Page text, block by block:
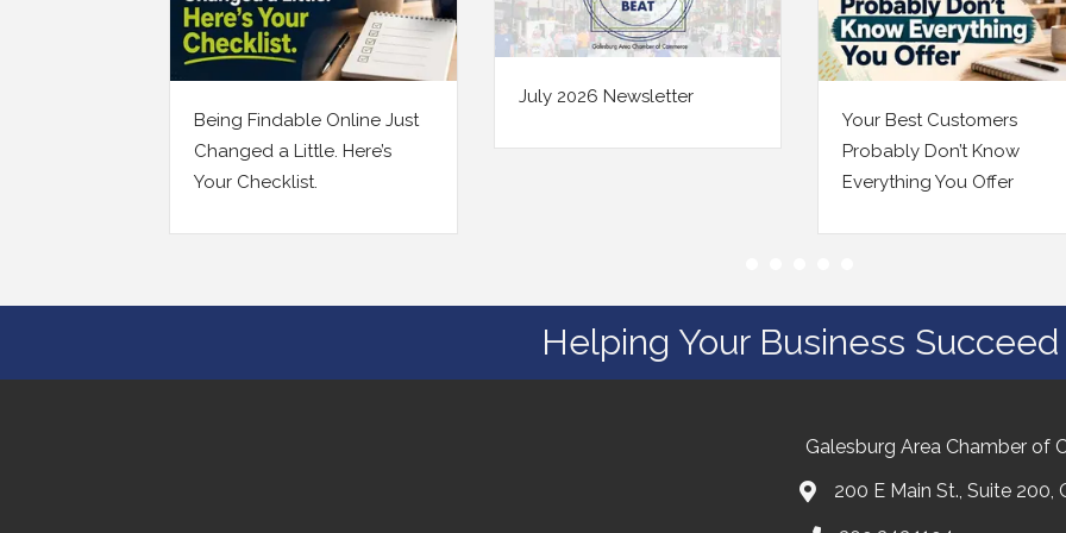
Probably Don’t Know
Helping Your Business Succeed
Galesburg Area Chamber of
200 E Main St., Suite 200,